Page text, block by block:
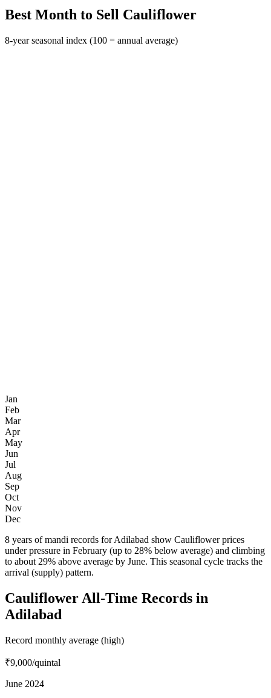
Best Month to Sell Cauliflower
8-year seasonal index (100 = annual average)
Jan
Feb
Mar
Apr
May
Jun
Jul
Aug
Sep
Oct
Nov
Dec
8 years of mandi records for Adilabad show Cauliflower prices
under pressure in February (up to 28% below average) and climbing
to about 29% above average by June. This seasonal cycle tracks the
arrival (supply) pattern.
Cauliflower All-Time Records in
Adilabad
Record monthly average (high)
₹9,000/quintal
June 2024